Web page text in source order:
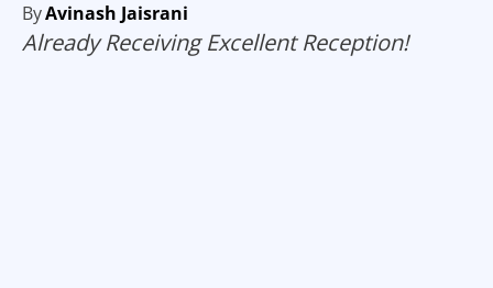
ByAvinash Jaisrani
Already Receiving Excellent Reception!